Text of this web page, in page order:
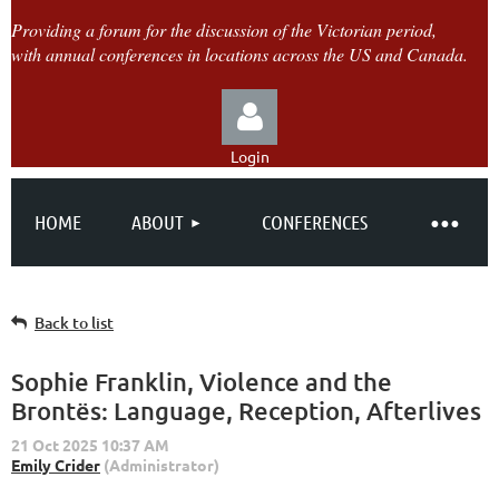
Providing a forum for the discussion of the Victorian period,
with annual conferences in locations across the US and Canada.
Login
HOME ABOUT CONFERENCES
Back to list
Sophie Franklin, Violence and the
Brontës: Language, Reception, Afterlives